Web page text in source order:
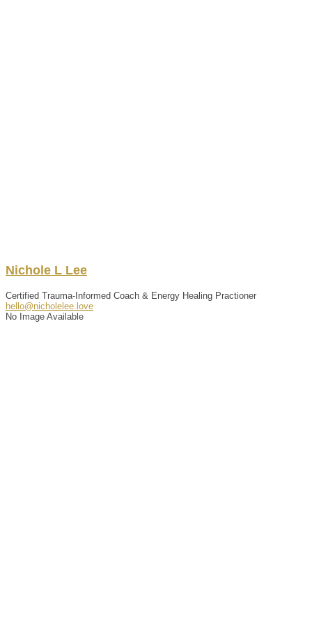
Nichole L Lee
Certified Trauma-Informed Coach & Energy Healing Practioner
hello@nicholelee.love
No Image Available